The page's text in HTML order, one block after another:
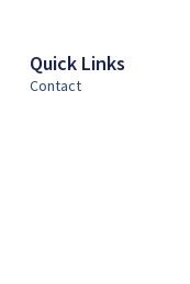
Quick Links
Contact